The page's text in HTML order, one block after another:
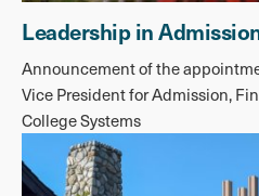
Leadership in
Announcement of the
Vice President for Admission,
College Systems